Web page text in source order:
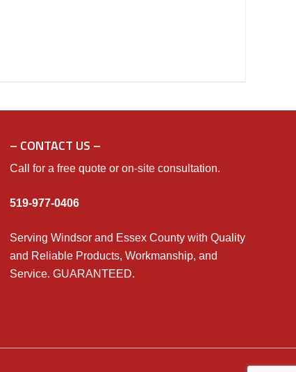
– CONTACT US –
Call for a free quote or on-site consultation.
519-977-0406
Serving Windsor and Essex County with Quality
and Reliable Products, Workmanship, and
Service. GUARANTEED.